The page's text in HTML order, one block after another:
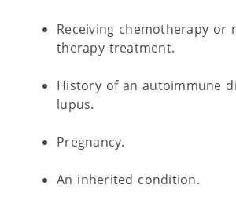
Receiving chemotherapy or
therapy treatment.
History of an autoimmune
lupus.
Pregnancy.
An inherited condition.